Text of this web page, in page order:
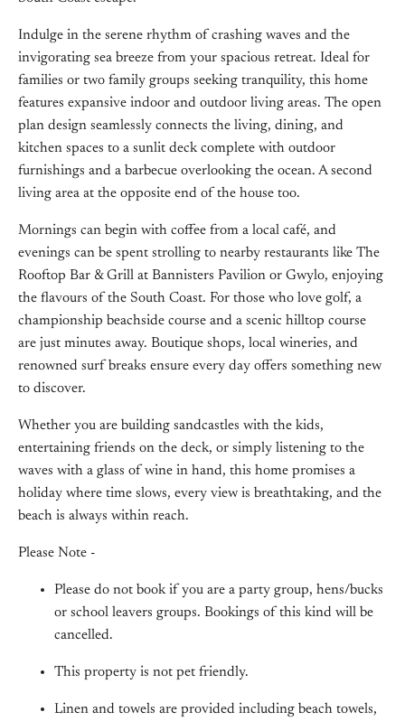
Indulge in the serene rhythm of crashing waves and the
invigorating sea breeze from your spacious retreat. Ideal for
families or two family groups seeking tranquility, this home
features expansive indoor and outdoor living areas. The open
plan design seamlessly connects the living, dining, and
kitchen spaces to a sunlit deck complete with outdoor
furnishings and a barbecue overlooking the ocean. A second
living area at the opposite end of the house too.
Mornings can begin with coffee from a local café, and
evenings can be spent strolling to nearby restaurants like The
Rooftop Bar & Grill at Bannisters Pavilion or Gwylo, enjoying
the flavours of the South Coast. For those who love golf, a
championship beachside course and a scenic hilltop course
are just minutes away. Boutique shops, local wineries, and
renowned surf breaks ensure every day offers something new
to discover.
Whether you are building sandcastles with the kids,
entertaining friends on the deck, or simply listening to the
waves with a glass of wine in hand, this home promises a
holiday where time slows, every view is breathtaking, and the
beach is always within reach.
Please Note -
Please do not book if you are a party group, hens/bucks
or school leavers groups. Bookings of this kind will be
cancelled.
This property is not pet friendly.
Linen and towels are provided including beach towels,